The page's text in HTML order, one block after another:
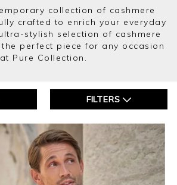
collection of cashmere
crafted to enrich your everyday
stylish selection of cashmere
perfect piece for any occasion
at Pure Collection.
FILTERS